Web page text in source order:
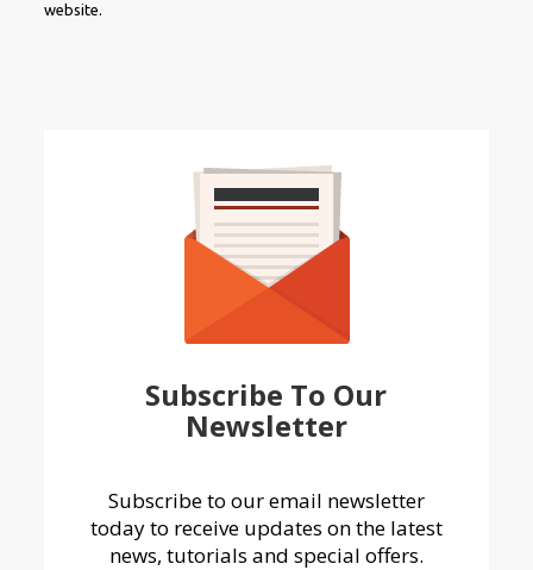
website.
Subscribe To Our
Newsletter
Subscribe to our email newsletter
today to receive updates on the latest
news, tutorials and special offers.